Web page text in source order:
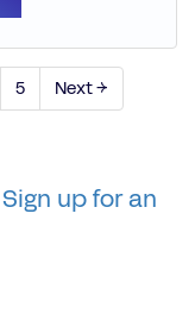
5 Next →
Sign up for an